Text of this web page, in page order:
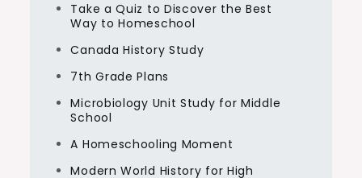
Take a Quiz to Discover the Best
Way to Homeschool
Canada History Study
7th Grade Plans
Microbiology Unit Study for Middle
School
A Homeschooling Moment
Modern World History for High